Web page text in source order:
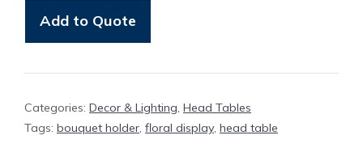
Add to Quote
Categories: Decor & Lighting, Head Tables
Tags: bouquet holder, floral display, head table